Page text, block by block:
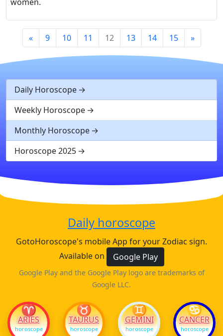
« 9 10 11 12 13 14 15 »
Daily Horoscope
Weekly Horoscope
Monthly Horoscope
Horoscope 2025
Daily horoscope
GotoHoroscope's mobile App for your Zodiac sign.
Available on
Google Play
Google Play and the Google Play logo are trademarks of
Google LLC.
♈
ARIES
horoscope
♉
TAURUS
horoscope
♊
GEMINI
horoscope
♋
CANCER
horoscope